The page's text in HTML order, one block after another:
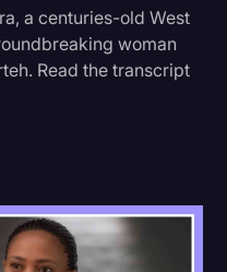
a centuries-old West
woman
Read the transcript